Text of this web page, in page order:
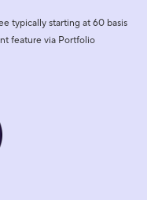
typically starting at 60 basis
feature via Portfolio